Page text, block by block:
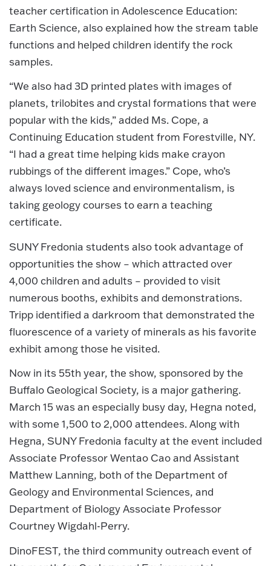
teacher certification in Adolescence Education:
Earth Science, also explained how the stream table
functions and helped children identify the rock
samples.
“We also had 3D printed plates with images of
planets, trilobites and crystal formations that were
popular with the kids,” added Ms. Cope, a
Continuing Education student from Forestville, NY.
“I had a great time helping kids make crayon
rubbings of the different images.” Cope, who’s
always loved science and environmentalism, is
taking geology courses to earn a teaching
certificate.
SUNY Fredonia students also took advantage of
opportunities the show – which attracted over
4,000 children and adults – provided to visit
numerous booths, exhibits and demonstrations.
Tripp identified a darkroom that demonstrated the
fluorescence of a variety of minerals as his favorite
exhibit among those he visited.
Now in its 55th year, the show, sponsored by the
Buffalo Geological Society, is a major gathering.
March 15 was an especially busy day, Hegna noted,
with some 1,500 to 2,000 attendees. Along with
Hegna, SUNY Fredonia faculty at the event included
Associate Professor Wentao Cao and Assistant
Matthew Lanning, both of the Department of
Geology and Environmental Sciences, and
Department of Biology Associate Professor
Courtney Wigdahl-Perry.
DinoFEST, the third community outreach event of